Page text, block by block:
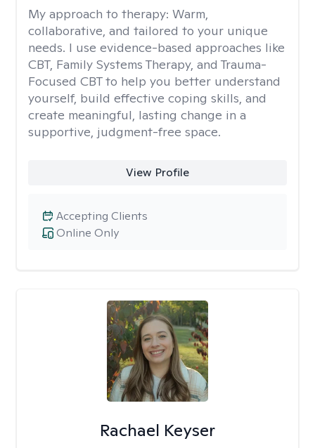
My approach to therapy: Warm,
collaborative, and tailored to your unique
needs. I use evidence-based approaches like
CBT, Family Systems Therapy, and Trauma-
Focused CBT to help you better understand
yourself, build effective coping skills, and
create meaningful, lasting change in a
supportive, judgment-free space.
View Profile
Online Only
Accepting Clients
Rachael Keyser